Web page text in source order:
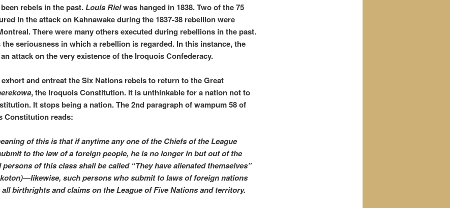
rebels in the past.Louis Rielwas hanged in 1838. Two of the 75
in the attack on Kahnawake during the 1837-38 rebellion were
There were many others executed during rebellions in the past.
seriousness in which a rebellion is regarded. In this instance, the
attack on the very existence of the Iroquois Confederacy.
and entreat the Six Nations rebels to return to the Great
, the Iroquois Constitution. It is unthinkable for a nation not to
It stops being a nation. The 2nd paragraph of wampum 58 of
Constitution reads:
of this is that if anytime any one of the Chiefs of the League
to the law of a foreign people, he is no longer in but out of the
persons of this class shall be called “They have alienated themselves”
such persons who submit to laws of foreign nations
birthrights and claims on the League of Five Nations and territory.